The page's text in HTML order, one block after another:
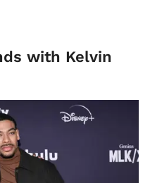
with Kelvin